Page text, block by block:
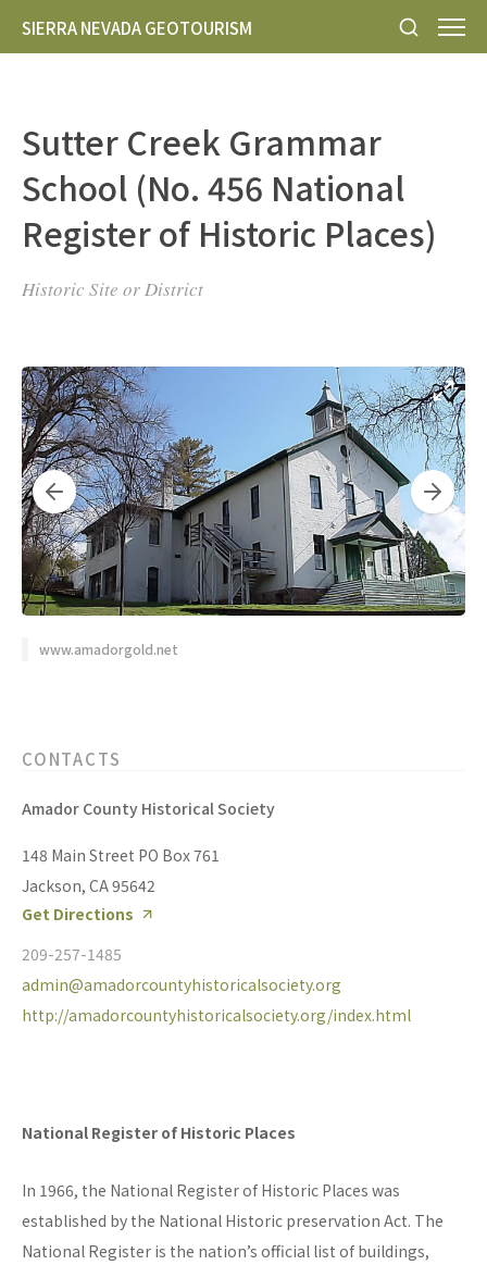
SIERRA NEVADA GEOTOURISM
Sutter Creek Grammar
School (No. 456 National
Register of Historic Places)
Historic Site or District
www.amadorgold.net
CONTACTS
Amador County Historical Society
148 Main Street PO Box 761
Jackson, CA 95642
Get Directions
209-257-1485
admin@amadorcountyhistoricalsociety.org
http://amadorcountyhistoricalsociety.org/index.html
National Register of Historic Places
In 1966, the National Register of Historic Places was
established by the National Historic preservation Act. The
National Register is the nation’s official list of buildings,